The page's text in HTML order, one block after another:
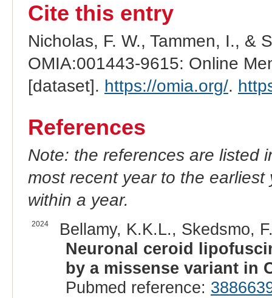
Cite this entry
Nicholas, F. W., Tammen, I., &
OMIA:001443-9615: Online
[dataset]. https://omia.org/.
References
Note: the references are listed
most recent year to the
within a year.
2024
Bellamy, K.K.L., Skedsmo,
Neuronal ceroid
by a missense variant in
Pubmed reference: